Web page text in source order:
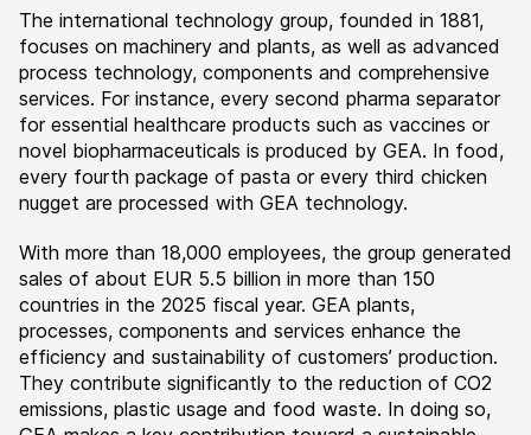
The international technology group, founded in 1881,
focuses on machinery and plants, as well as advanced
process technology, components and comprehensive
services. For instance, every second pharma separator
for essential healthcare products such as vaccines or
novel biopharmaceuticals is produced by GEA. In food,
every fourth package of pasta or every third chicken
nugget are processed with GEA technology.
With more than 18,000 employees, the group generated
sales of about EUR 5.5 billion in more than 150
countries in the 2025 fiscal year. GEA plants,
processes, components and services enhance the
efficiency and sustainability of customers’ production.
They contribute significantly to the reduction of CO2
emissions, plastic usage and food waste. In doing so,